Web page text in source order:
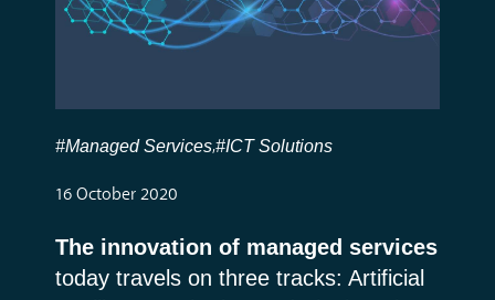
#Managed Services,#ICT Solutions
16 October 2020
The innovation of managed services
today travels on three tracks: Artificial